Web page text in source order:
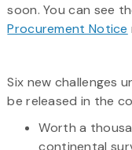
soon. You can see
Procurement Notice
Six new challenges
be released in the
Worth a
continental